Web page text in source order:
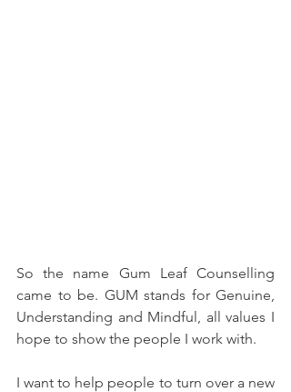
So the name Gum Leaf Counselling
came to be. GUM stands for Genuine,
Understanding and Mindful, all values I
hope to show the people I work with.
I want to help people to turn over a new